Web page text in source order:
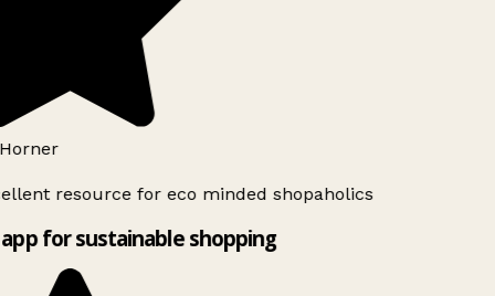
resource for eco minded shopaholics
for sustainable shopping